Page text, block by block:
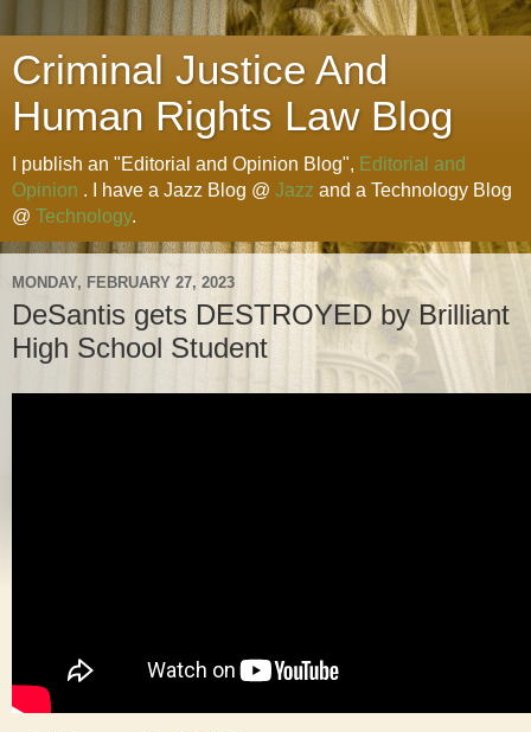
Criminal Justice And
Human Rights Law Blog
I publish an "Editorial and Opinion Blog", Editorial and
Opinion . I have a Jazz Blog @ Jazz and a Technology Blog
@ Technology.
MONDAY, FEBRUARY 27, 2023
DeSantis gets DESTROYED by Brilliant
High School Student